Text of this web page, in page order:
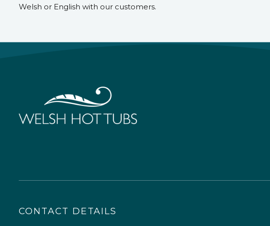
Welsh or English with our customers.
CONTACT DETAILS